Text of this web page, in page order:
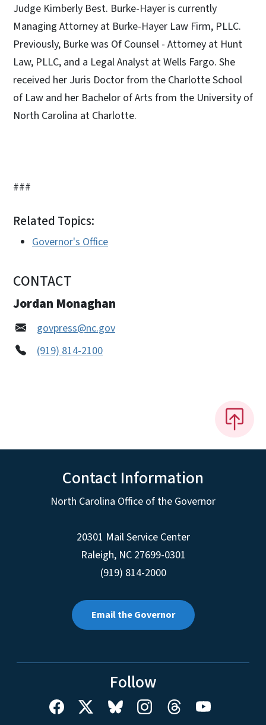
Judge Kimberly Best. Burke-Hayer is currently
Managing Attorney at Burke-Hayer Law Firm, PLLC.
Previously, Burke was Of Counsel - Attorney at Hunt
Law, PLLC, and a Legal Analyst at Wells Fargo. She
received her Juris Doctor from the Charlotte School
of Law and her Bachelor of Arts from the University of
North Carolina at Charlotte.
###
Related Topics:
Governor's Office
CONTACT
Jordan Monaghan
govpress@nc.gov
(919) 814-2100
Contact Information
North Carolina Office of the Governor
20301 Mail Service Center
Raleigh, NC 27699-0301
(919) 814-2000
Email the Governor
Follow